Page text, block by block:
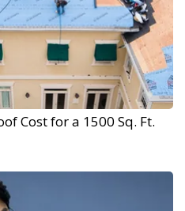
Cost for a 1500 Sq. Ft.